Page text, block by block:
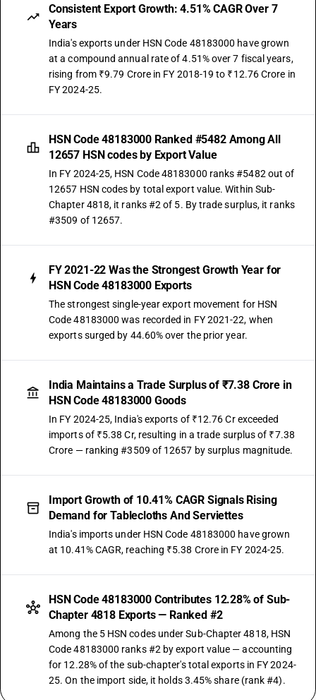
Consistent Export Growth: 4.51% CAGR Over 7
Years
India's exports under HSN Code 48183000 have grown
at a compound annual rate of 4.51% over 7 fiscal years,
rising from ₹9.79 Crore in FY 2018-19 to ₹12.76 Crore in
FY 2024-25.
HSN Code 48183000 Ranked #5482 Among All
12657 HSN codes by Export Value
In FY 2024-25, HSN Code 48183000 ranks #5482 out of
12657 HSN codes by total export value. Within Sub-
Chapter 4818, it ranks #2 of 5. By trade surplus, it ranks
#3509 of 12657.
FY 2021-22 Was the Strongest Growth Year for
HSN Code 48183000 Exports
The strongest single-year export movement for HSN
Code 48183000 was recorded in FY 2021-22, when
exports surged by 44.60% over the prior year.
India Maintains a Trade Surplus of ₹7.38 Crore in
HSN Code 48183000 Goods
In FY 2024-25, India's exports of ₹12.76 Cr exceeded
imports of ₹5.38 Cr, resulting in a trade surplus of ₹7.38
Crore — ranking #3509 of 12657 by surplus magnitude.
Import Growth of 10.41% CAGR Signals Rising
Demand for Tablecloths And Serviettes
India's imports under HSN Code 48183000 have grown
at 10.41% CAGR, reaching ₹5.38 Crore in FY 2024-25.
HSN Code 48183000 Contributes 12.28% of Sub-
Chapter 4818 Exports — Ranked #2
Among the 5 HSN codes under Sub-Chapter 4818, HSN
Code 48183000 ranks #2 by export value — accounting
for 12.28% of the sub-chapter's total exports in FY 2024-
25. On the import side, it holds 3.45% share (rank #4).